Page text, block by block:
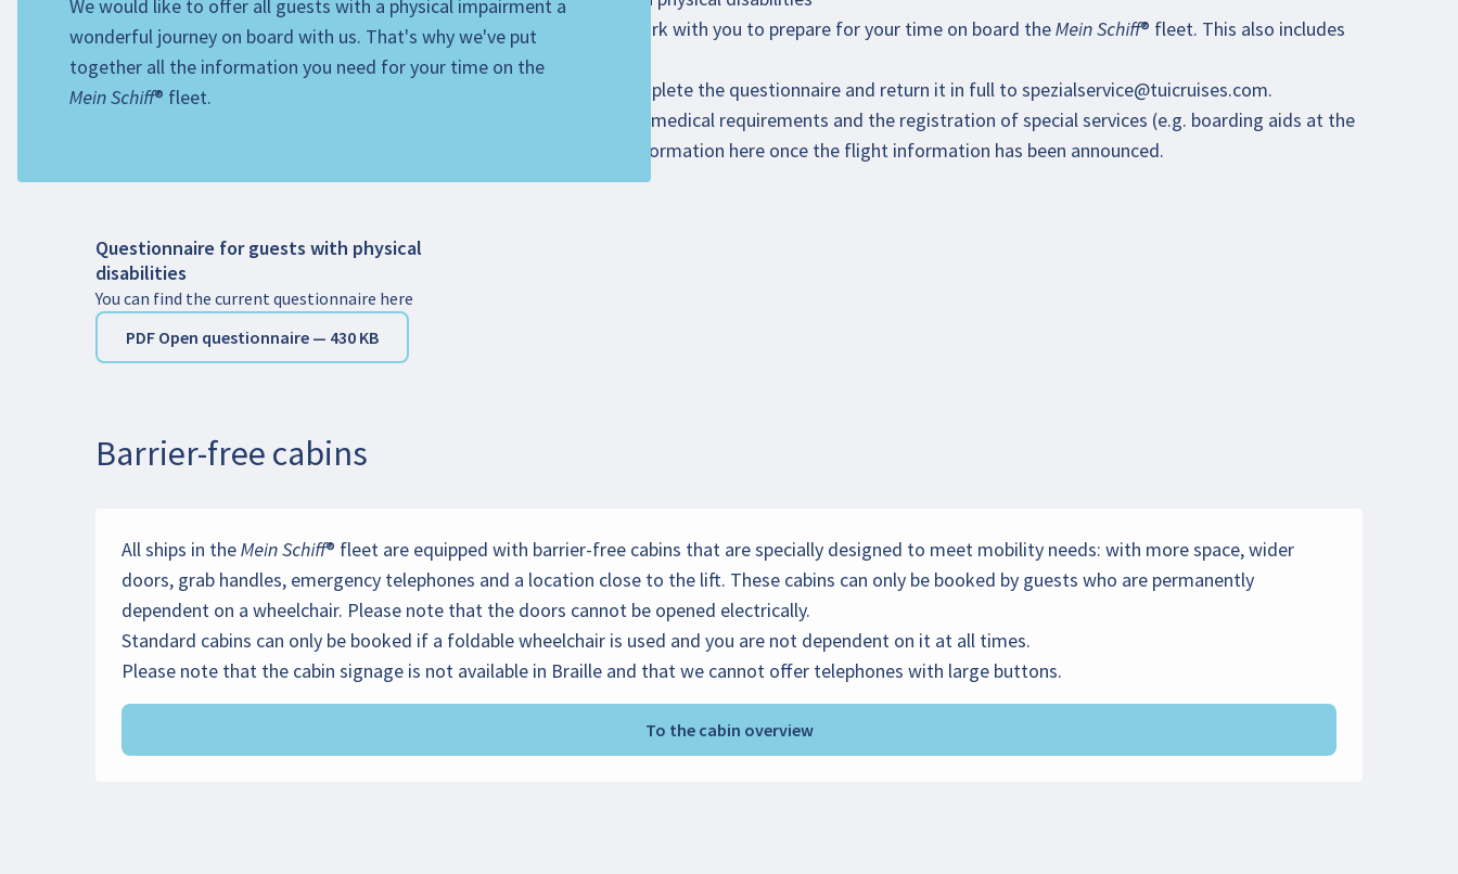
We would like to offer all guests with a physical impairment a
wonderful journey on board with us. That's why we've put
together all the information you need for your time on the
Mein Schiff® fleet.
As soon as you have booked your trip with us, we will be happy to work with you to prepare for your time on board the Mein Schiff® fleet. This also includes
the option of offering you a barrier-free cabin, subject to availability.
If you are travelling with your own wheelchair or scooter, please complete the questionnaire and return it in full to spezialservice@tuicruises.com.
: The registration of the wheelchair/scooter/special medical requirements and the registration of special services (e.g. boarding aids at the
airport) must be made directly with the airline. You will find more information here once the flight information has been announced.
Questionnaire for guests with physical
disabilities
You can find the current questionnaire here
PDF Open questionnaire — 430 KB
Barrier-free cabins
All ships in the Mein Schiff® fleet are equipped with barrier-free cabins that are specially designed to meet mobility needs: with more space, wider
doors, grab handles, emergency telephones and a location close to the lift. These cabins can only be booked by guests who are permanently
dependent on a wheelchair. Please note that the doors cannot be opened electrically.
Standard cabins can only be booked if a foldable wheelchair is used and you are not dependent on it at all times.
Please note that the cabin signage is not available in Braille and that we cannot offer telephones with large buttons.
To the cabin overview